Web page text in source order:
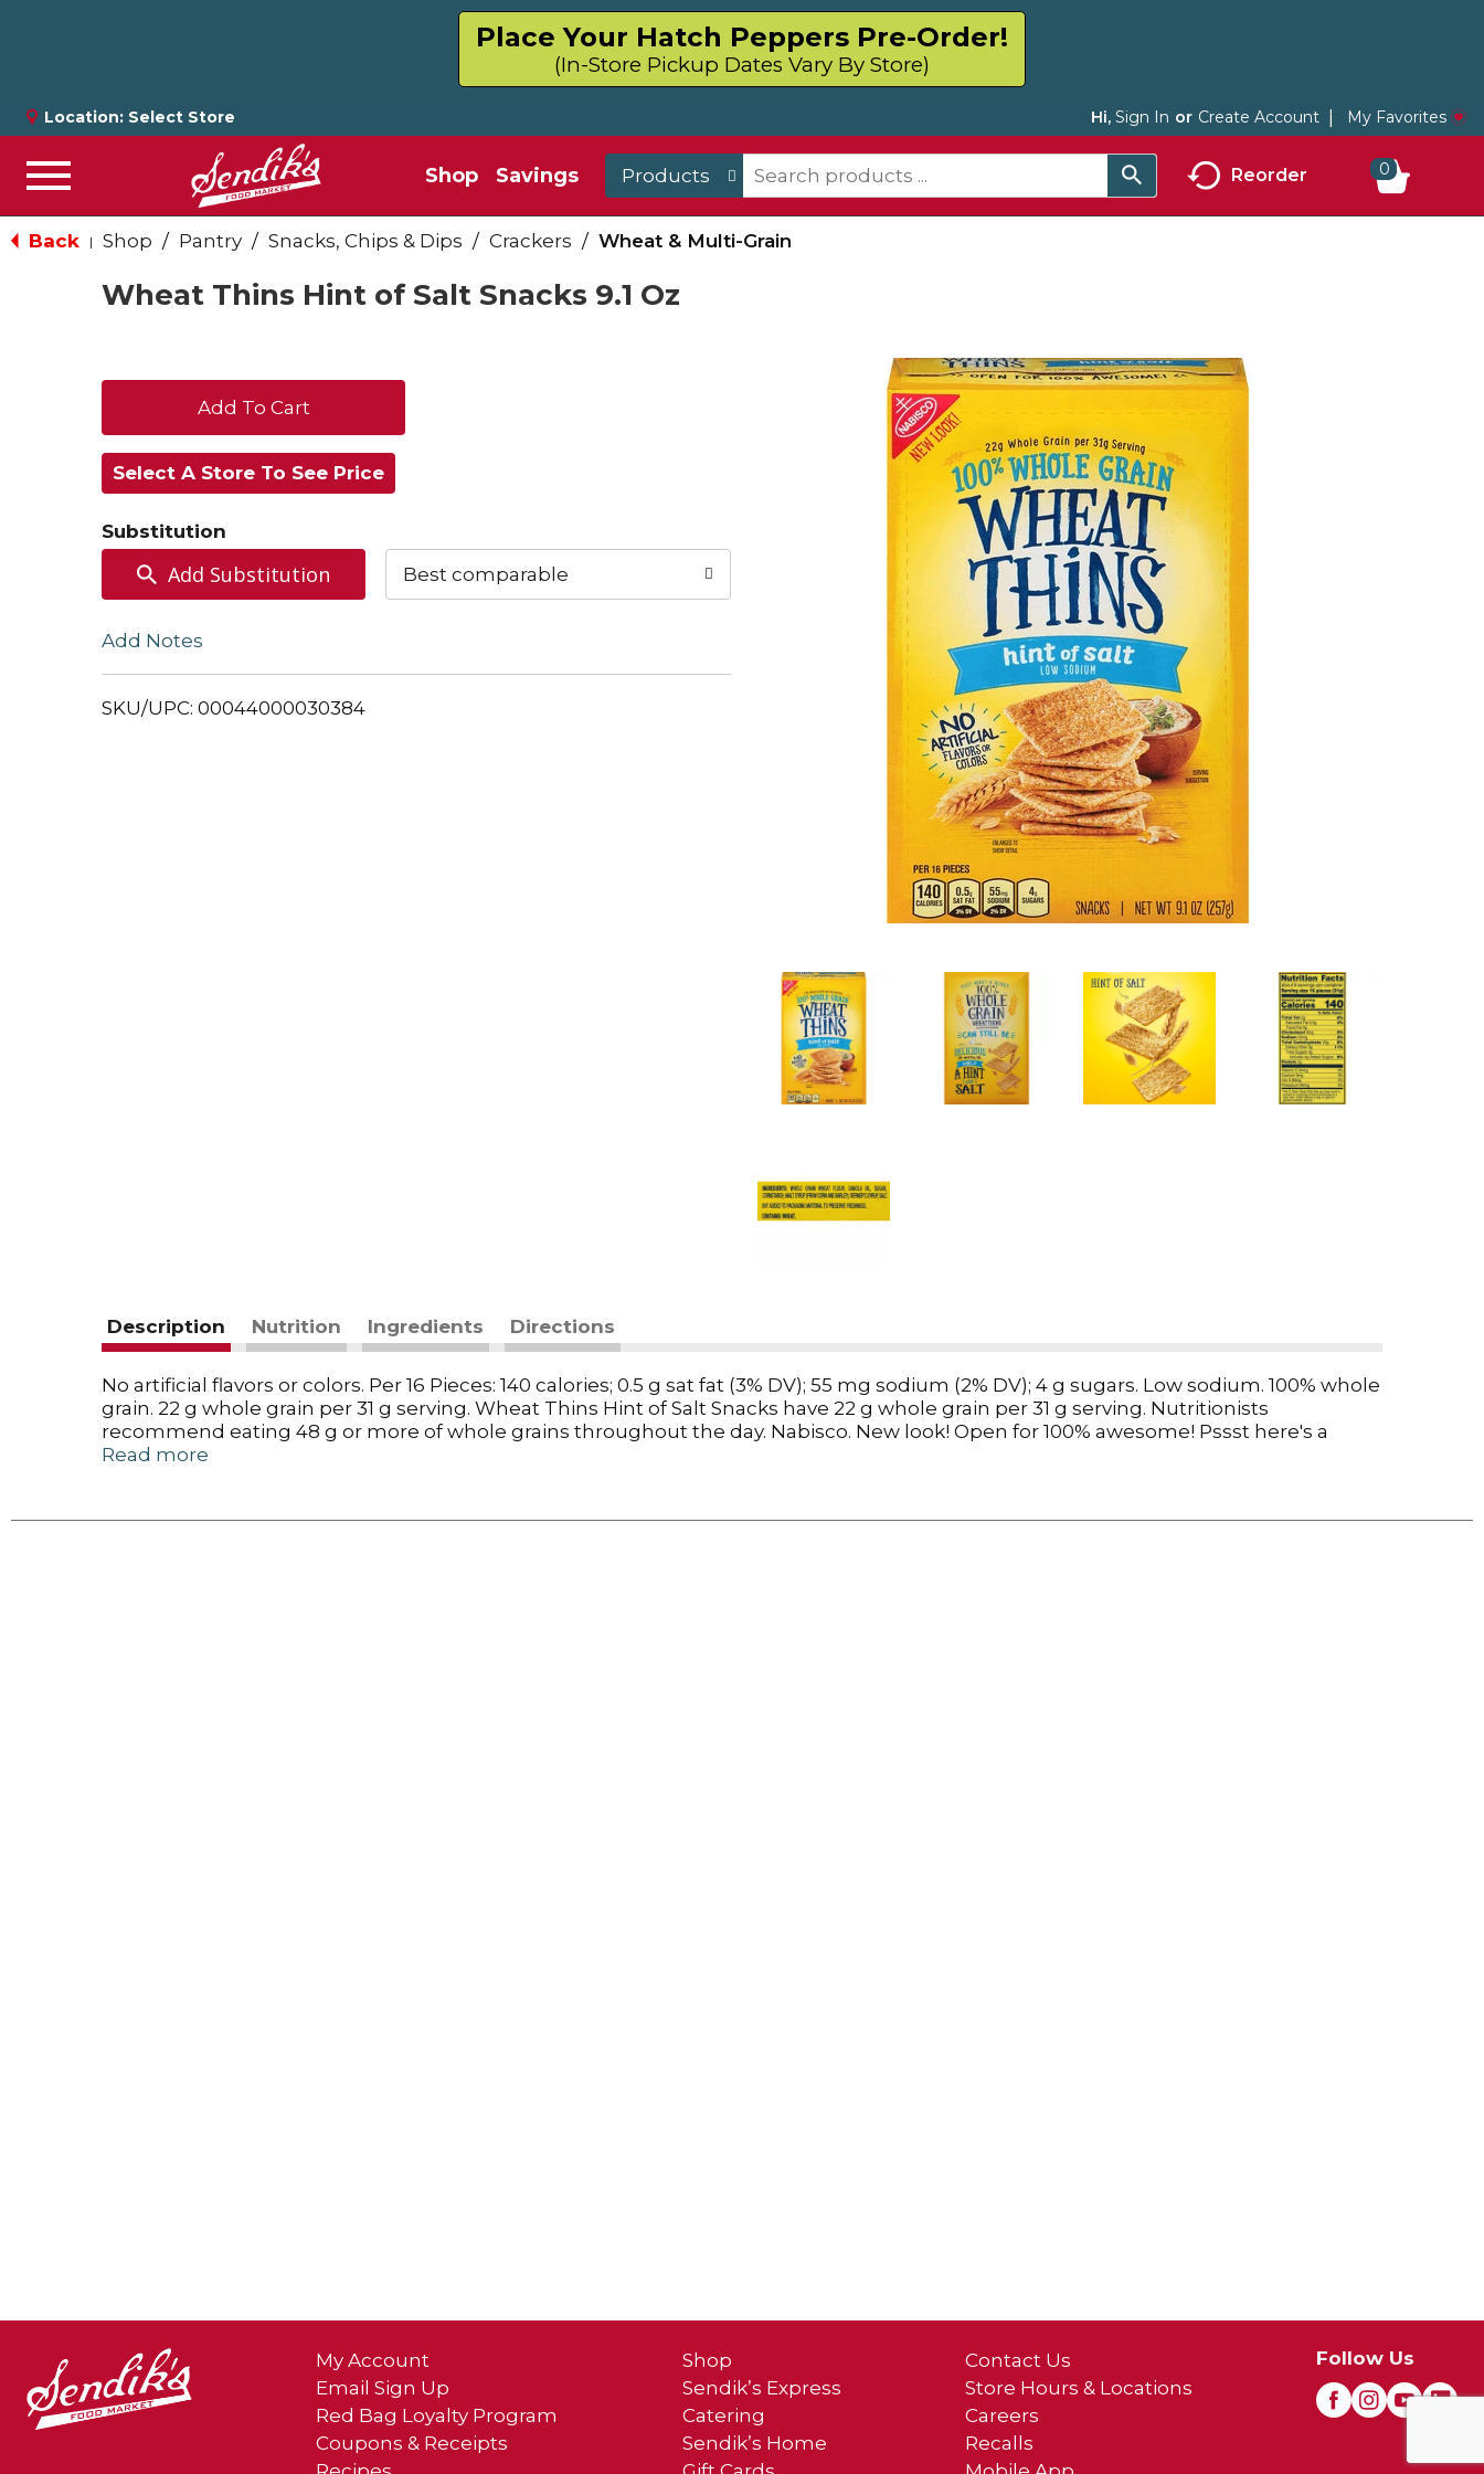
Place Your Hatch Peppers Pre-Order!
(In-Store Pickup Dates Vary By Store)
Location: Select Store Hi, Sign In Or Create Account My Favorites
Menu Shop Savings Products Reorder 0
Back | Shop / Pantry / Snacks, Chips & Dips / Crackers / Wheat & Multi-Grain
Wheat Thins Hint of Salt Snacks 9.1 Oz
+
Add
to
Cart
Select A Store To See Price
Substitution
Add Substitution Best comparable
Add Notes
SKU/UPC: 00044000030384
Description Nutrition Ingredients Directions
No artificial flavors or colors. Per 16 Pieces: 140 calories; 0.5 g sat fat (3% DV); 55 mg sodium (2% DV); 4 g sugars. Low sodium. 100% whole
grain. 22 g whole grain per 31 g serving. Wheat Thins Hint of Salt Snacks have 22 g whole grain per 31 g serving. Nutritionists
recommend eating 48 g or more of whole grains throughout the day. Nabisco. New look! Open for 100% awesome! Pssst here's a
secret - Can still be delicious with only a hint of salt. This package is sold by weight, not by volume. If it does not appear full when
added to packaging material to preserve freshness. Please recycle this carton. Pssst here's a secret...
Read more
My Account
Email Sign Up
Red Bag Loyalty Program
Coupons & Receipts
Shop
Sendik’s Express
Catering
Sendik’s Home
Contact Us
Store Hours & Locations
Careers
Recalls
Follow Us